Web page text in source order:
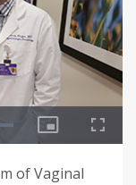
of Vaginal